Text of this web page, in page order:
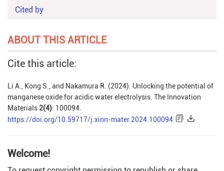
Cited by
ABOUT THIS ARTICLE
Cite this article:
Li A., Kong S., and Nakamura R. (2024). Unlocking the potential of
manganese oxide for acidic water electrolysis. The Innovation
Materials 2(4): 100094.
https://doi.org/10.59717/j.xinn-mater.2024.100094
Welcome!